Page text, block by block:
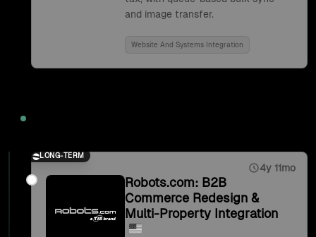
and image transfer.
Website And Systems Integration
LONG-TERM
4y 11mo
Robots.com: B2B
Commerce Redesign &
Multi-Property Integration